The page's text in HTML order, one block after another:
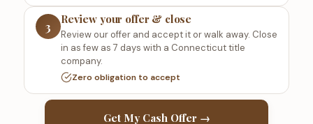
Get My Cash Offer →
3
Review your offer & close
Review our offer and accept it or walk away. Close
in as few as 7 days with a Connecticut title
company.
Zero obligation to accept